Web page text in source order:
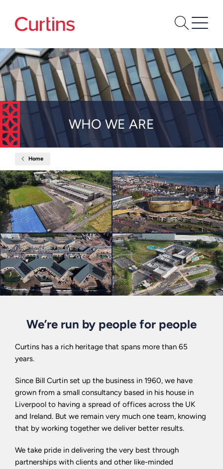
WHO WE ARE
Home
We
Are
We’re run by people for people
Curtins has a rich heritage that spans more than 65
years.
Since Bill Curtin set up the business in 1960, we have
grown from a small consultancy based in his house in
Liverpool to having a spread of offices across the UK
and Ireland. But we remain very much one team, knowing
that by working together we deliver better results.
We take pride in delivering the very best through
partnerships with clients and other like-minded